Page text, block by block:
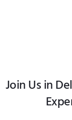
Join Us in